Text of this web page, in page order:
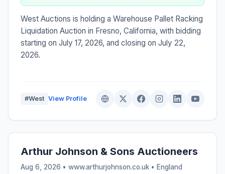
West Auctions is holding a Warehouse Pallet Racking
Liquidation Auction in Fresno, California, with bidding
starting on July 17, 2026, and closing on July 22,
2026.
#West View Profile
Arthur Johnson & Sons Auctioneers
Aug 6, 2026 • www.arthurjohnson.co.uk • England